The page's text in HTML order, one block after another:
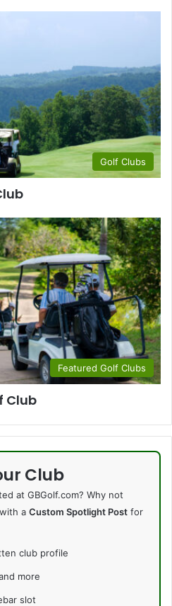
Golf Clubs
Featured Golf Clubs
Club
Club
at GBGolf.com? Why not
a Custom Spotlight Post for
club profile
more
slot